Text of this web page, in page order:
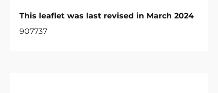
This leaflet was last revised in March 2024
907737